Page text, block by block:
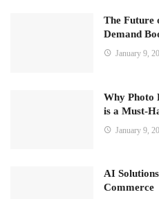
The Future
Demand
January 9,
Why Photo
is a Must-
January 9,
AI
Commerce